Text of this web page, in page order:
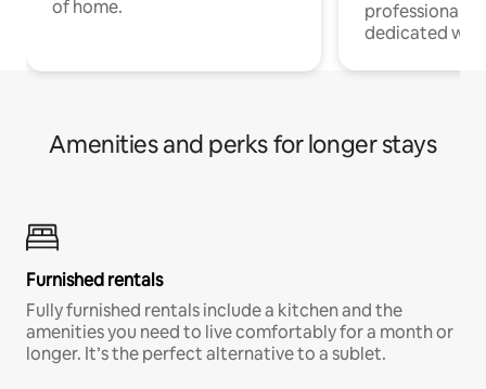
of home.
professionals
dedicated
Amenities and perks for longer stays
Furnished rentals
Fully furnished rentals include a kitchen and the
amenities you need to live comfortably for a month or
longer. It’s the perfect alternative to a sublet.